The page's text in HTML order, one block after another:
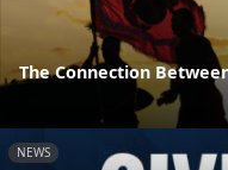
The Connection
NEWS